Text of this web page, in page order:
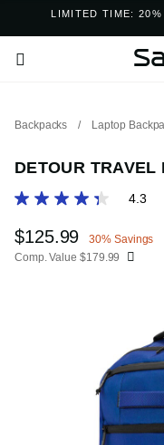
LIMITED TIME:
Backpacks / Laptop
DETOUR TRAVEL
5 out of 5 Customer4.3
Now
$125.99 , discount
30% Savings
Comp. Value $179.99
Added to Manage